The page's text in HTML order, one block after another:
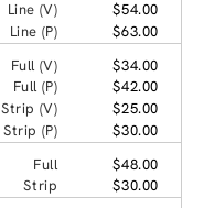
Line (V)
$54.00
Line (P)
$63.00
Full (V)
$34.00
Full (P)
$42.00
Strip (V)
$25.00
Strip (P)
$30.00
Full
$48.00
Strip
$30.00